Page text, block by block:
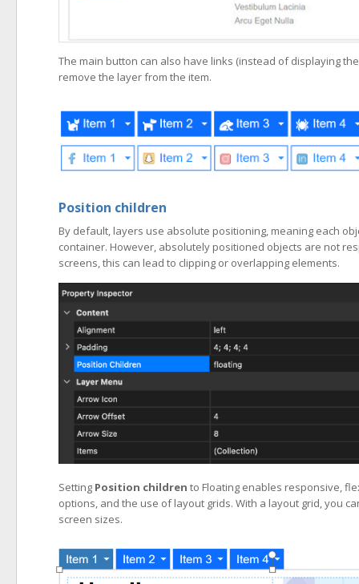
By default, layers use absolute positioning, meaning each
container. However, absolutely positioned objects are not
screens, this can lead to clipping or overlapping elements.
Position children
The main button can also have links (instead of displaying
remove the layer from the item.
Setting Position children to Floating enables responsive,
options, and the use of layout grids. With a layout grid, you
screen sizes.